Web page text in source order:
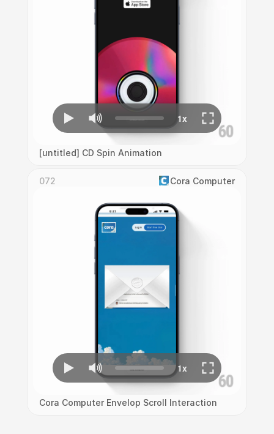
[untitled] CD Spin Animation
072 Cora Computer
Cora Computer Envelop Scroll Interaction